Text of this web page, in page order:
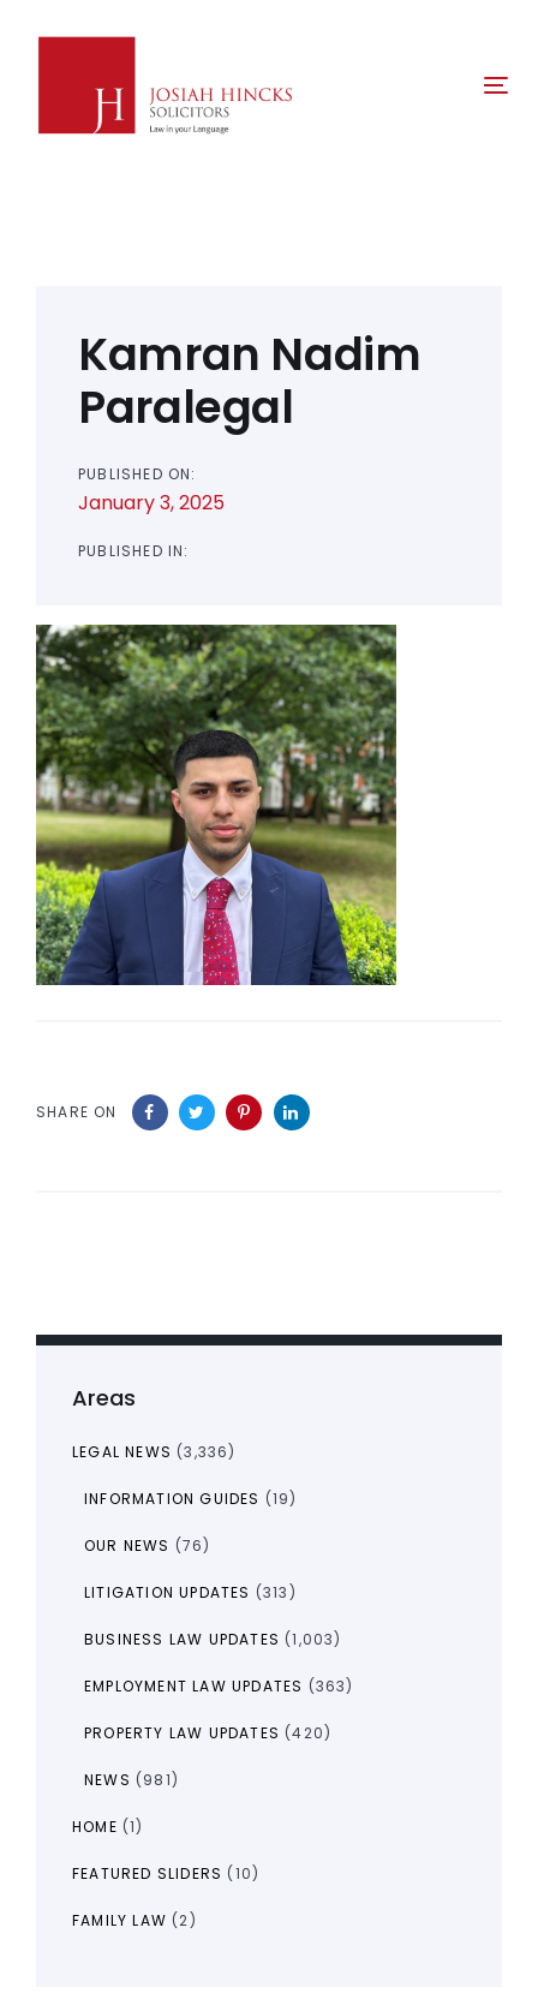
Kamran Nadim
Paralegal
PUBLISHED ON:
January 3, 2025
PUBLISHED IN:
SHARE ON
navigation
Areas
LEGAL NEWS (3,336)
INFORMATION GUIDES (19)
OUR NEWS (76)
LITIGATION UPDATES (313)
BUSINESS LAW UPDATES (1,003)
EMPLOYMENT LAW UPDATES (363)
PROPERTY LAW UPDATES (420)
NEWS (981)
HOME (1)
FEATURED SLIDERS (10)
FAMILY LAW (2)